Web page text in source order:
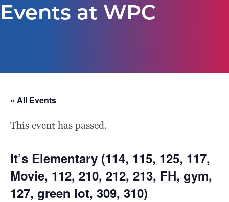
Events at WPC
« All Events
This event has passed.
It’s Elementary (114, 115, 125, 117,
Movie, 112, 210, 212, 213, FH, gym,
127, green lot, 309, 310)